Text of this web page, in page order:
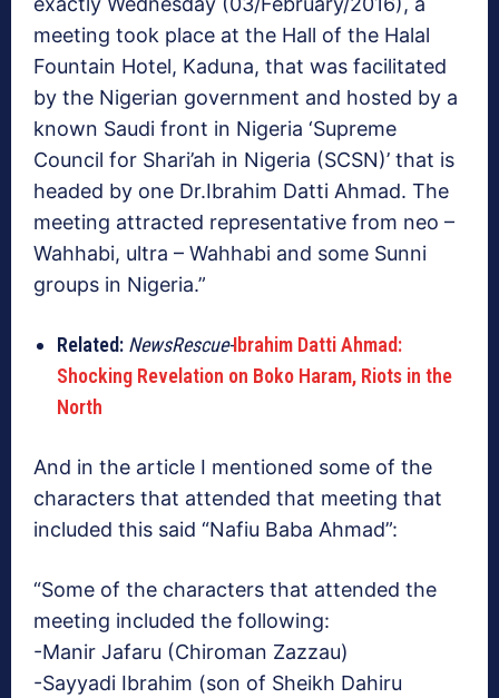
meeting took place at the Hall of the Halal
Fountain Hotel, Kaduna, that was facilitated
by the Nigerian government and hosted by a
known Saudi front in Nigeria ‘Supreme
Council for Shari’ah in Nigeria (SCSN)’ that is
headed by one Dr.Ibrahim Datti Ahmad. The
meeting attracted representative from neo –
Wahhabi, ultra – Wahhabi and some Sunni
groups in Nigeria.”
Related: NewsRescue-Ibrahim Datti Ahmad:
Shocking Revelation on Boko Haram, Riots in the
North
And in the article I mentioned some of the
characters that attended that meeting that
included this said “Nafiu Baba Ahmad”:
“Some of the characters that attended the
meeting included the following:
-Manir Jafaru (Chiroman Zazzau)
-Sayyadi Ibrahim (son of Sheikh Dahiru